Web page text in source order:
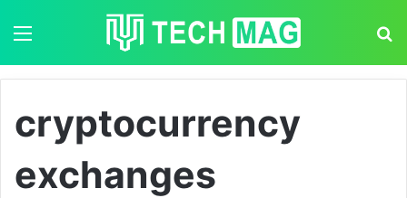
cryptocurrency
exchanges